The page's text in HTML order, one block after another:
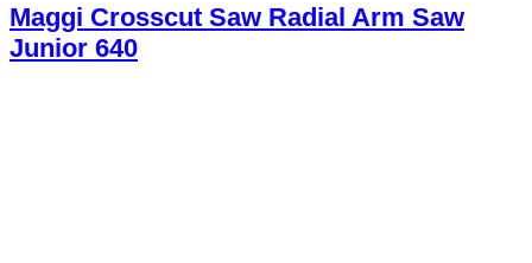
Maggi Crosscut Saw Radial Arm Saw
Junior 640